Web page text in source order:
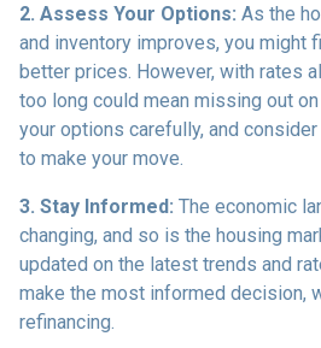
2. Assess Your Options: As the
and inventory improves, you might
better prices. However, with rates
too long could mean missing out
your options carefully, and
to make your move.
3. Stay Informed: The economic
changing, and so is the housing
updated on the latest trends and
make the most informed decision,
refinancing.